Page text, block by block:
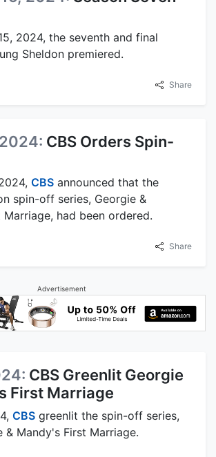
2024, the seventh and final
Sheldon premiered.
Share
CBS Orders Spin-
CBS announced that the
spin-off series, Georgie &
Marriage, had been ordered.
Share
Advertisement
CBS Greenlit Georgie
First Marriage
CBS greenlit the spin-off series,
& Mandy's First Marriage.